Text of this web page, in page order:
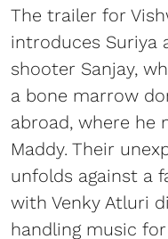
The trailer for
introduces Suriya
shooter Sanjay,
a bone marrow
abroad, where he
Maddy. Their
unfolds against a
with Venky Atluri
handling music